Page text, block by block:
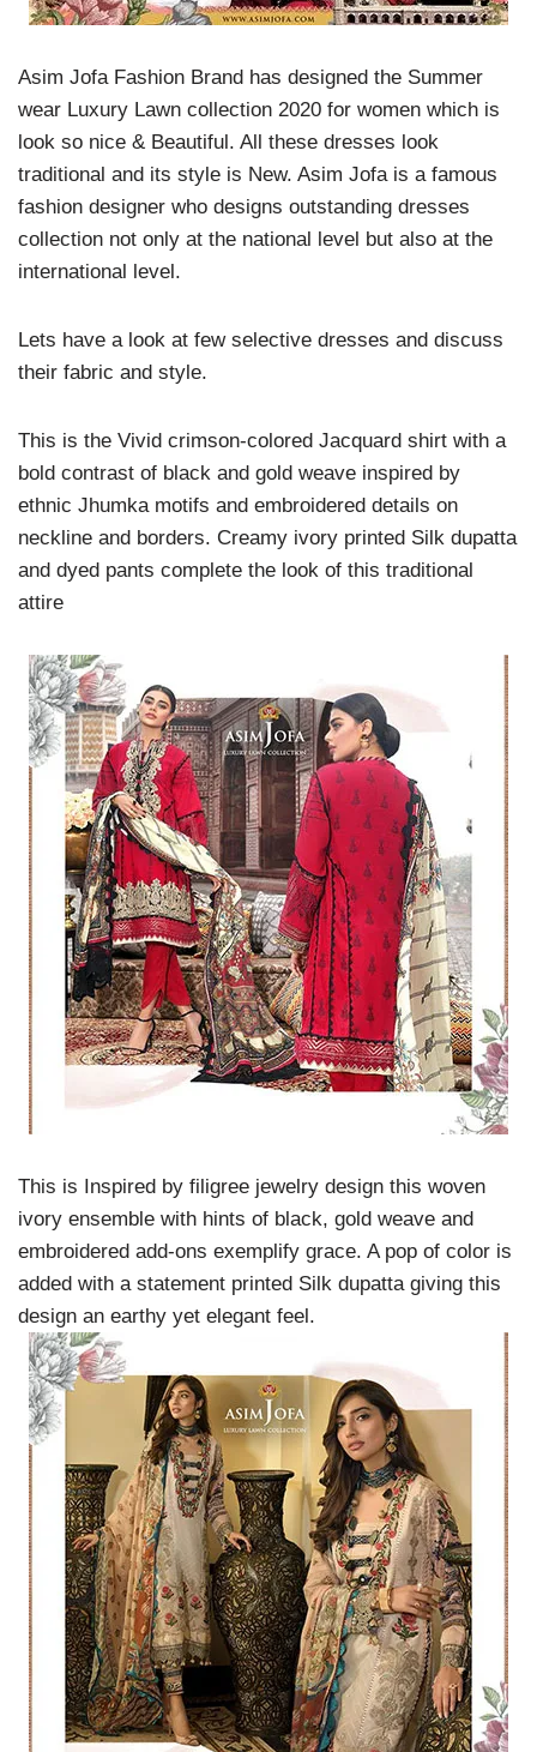
Asim Jofa Fashion Brand has designed the Summer
wear Luxury Lawn collection 2020 for women which is
look so nice & Beautiful. All these dresses look
traditional and its style is New. Asim Jofa is a famous
fashion designer who designs outstanding dresses
collection not only at the national level but also at the
international level.
Lets have a look at few selective dresses and discuss
their fabric and style.
This is the Vivid crimson-colored Jacquard shirt with a
bold contrast of black and gold weave inspired by
ethnic Jhumka motifs and embroidered details on
neckline and borders. Creamy ivory printed Silk dupatta
and dyed pants complete the look of this traditional
attire
This is Inspired by filigree jewelry design this woven
ivory ensemble with hints of black, gold weave and
embroidered add-ons exemplify grace. A pop of color is
added with a statement printed Silk dupatta giving this
design an earthy yet elegant feel.